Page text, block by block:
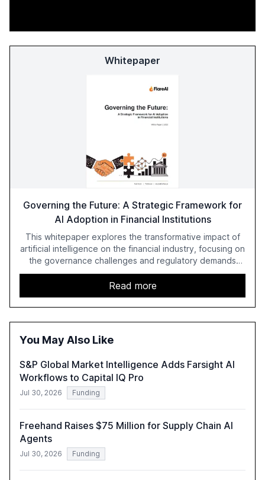
Whitepaper
Governing the Future: A Strategic Framework for
AI Adoption in Financial Institutions
This whitepaper explores the transformative impact of
artificial intelligence on the financial industry, focusing on
the governance challenges and regulatory demands
faced by banks. It provides a strategic framework for AI
adoption, emphasizing the importance of a unified AI
approach to streamline compliance and reduce
operational costs. The document offers actionable
insights and expert recommendations for banks with
compliant, customer-centric AI.
Read more
You May Also Like
S&P Global Market Intelligence Adds Farsight AI
Workflows to Capital IQ Pro
Jul 30, 2026 Funding
Freehand Raises $75 Million for Supply Chain AI
Agents
Jul 30, 2026 Funding